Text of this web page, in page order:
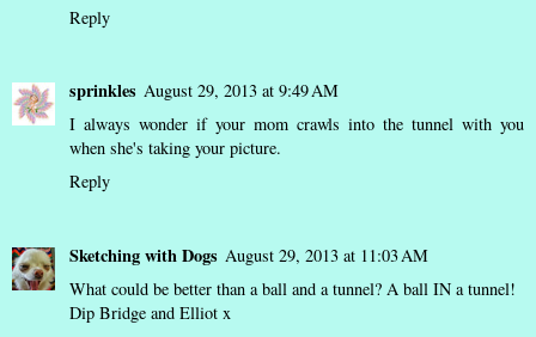
Reply
sprinkles August 29, 2013 at 9:49 AM
I always wonder if your mom crawls into the tunnel with you
when she's taking your picture.
Reply
Sketching with Dogs August 29, 2013 at 11:03 AM
What could be better than a ball and a tunnel? A ball IN a tunnel!
Dip Bridge and Elliot x